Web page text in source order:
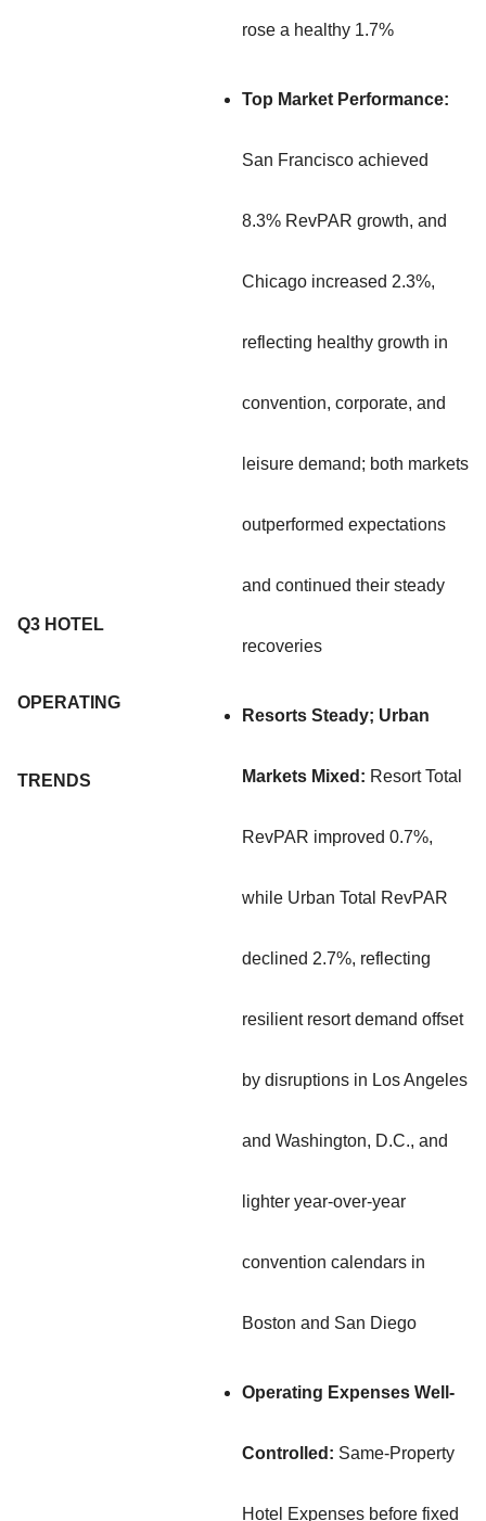
Q3 HOTEL
OPERATING
TRENDS
rose a healthy 1.7%
Top Market Performance:
San Francisco achieved
8.3% RevPAR growth, and
Chicago increased 2.3%,
reflecting healthy growth in
convention, corporate, and
leisure demand; both markets
outperformed expectations
and continued their steady
recoveries
Resorts Steady; Urban
Markets Mixed: Resort Total
RevPAR improved 0.7%,
while Urban Total RevPAR
declined 2.7%, reflecting
resilient resort demand offset
by disruptions in Los Angeles
and Washington, D.C., and
lighter year-over-year
convention calendars in
Boston and San Diego
Operating Expenses Well-
Controlled: Same-Property
Hotel Expenses before fixed